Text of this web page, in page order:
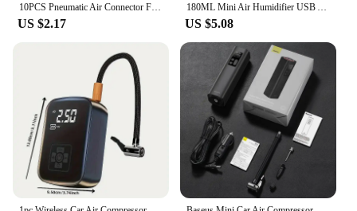
10PCS Pneumatic Air Connector Fitting PC 4mm 6mm 8mm 10mm 12mm Thread 1/4" 1/8" 3/8 1/2 Hose Fittings Pipe Quick Connectors
US $2.17
180ML Mini Air Humidifier USB Aroma Diffuser Essential Oil Purifier Mist Maker Colorful Lights humidificador For Home Car Office
US $5.08